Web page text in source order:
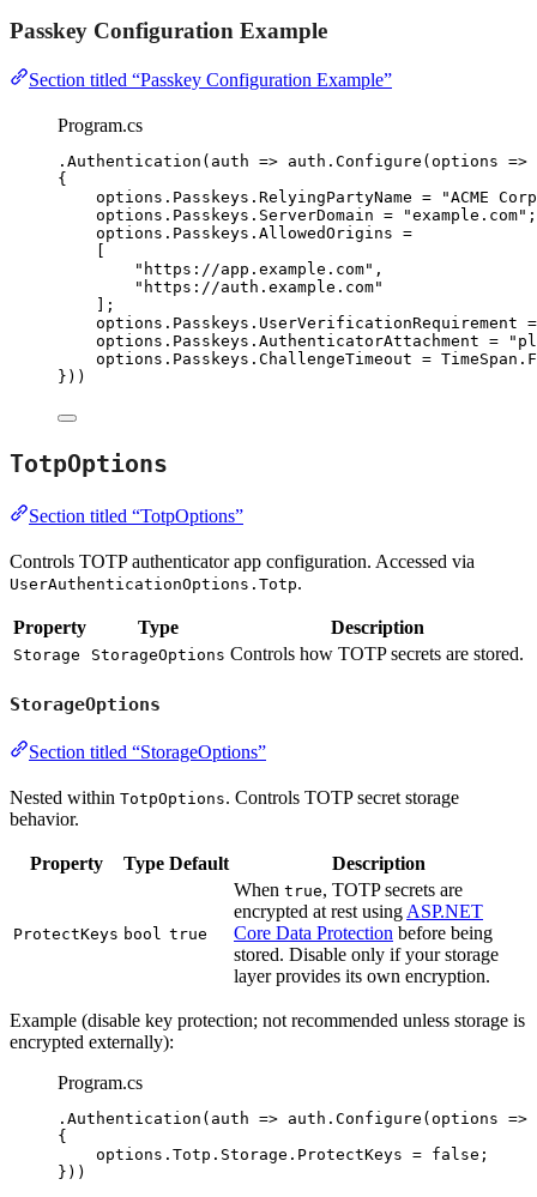
Passkey Configuration Example
Section titled “Passkey Configuration Example”
Program.cs
. Authentication (auth => auth . Configure (options =>
{
options . Passkeys . RelyingPartyName = "ACME
options . Passkeys . ServerDomain = "example.com" ;
options . Passkeys . AllowedOrigins =
" https://app.example.com" ,
" https://auth.example.com"
];
options . Passkeys . UserVerificationRequirement =
options . Passkeys . AuthenticatorAttachment = "
options . Passkeys . ChallengeTimeout = TimeSpan .
}))
TotpOptions
Section titled “TotpOptions”
Controls TOTP authenticator app configuration. Accessed via
UserAuthenticationOptions.Totp.
Property Type Description
Storage StorageOptions Controls how TOTP secrets are stored.
StorageOptions
Section titled “StorageOptions”
Nested within TotpOptions. Controls TOTP secret storage
behavior.
Property Type Default Description
ProtectKeys bool true
When true, TOTP secrets are
encrypted at rest using ASP.NET
Core Data Protection before being
stored. Disable only if your storage
layer provides its own encryption.
Example (disable key protection; not recommended unless storage is
encrypted externally):
Program.cs
. Authentication (auth => auth . Configure (options =>
{
options . Totp . Storage . ProtectKeys = false ;
}))